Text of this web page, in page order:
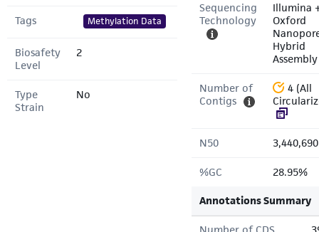
Tags Methylation Data
Biosafety
Level
2
Type
Strain
No
Sequencing
Technology
Illumina
Oxford
Hybrid
Assembly
Number of
Contigs
4 (All
N50
%GC 28.95%
Annotations Summary